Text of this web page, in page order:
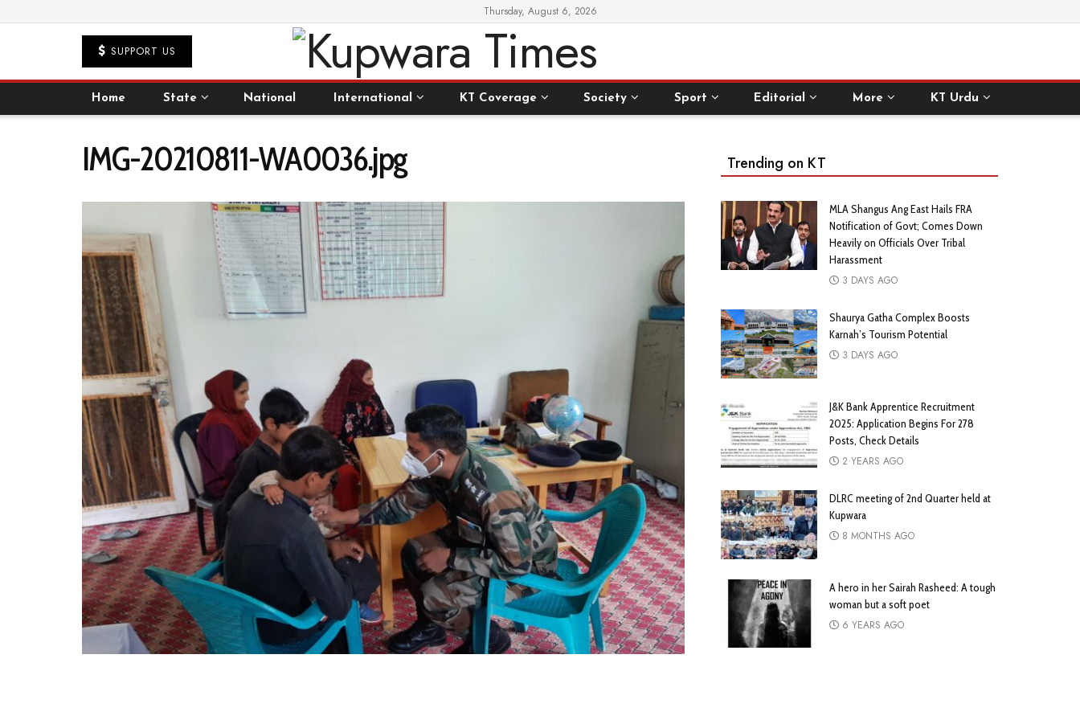
Thursday, August 6, 2026
SUPPORT US
Home State National International KT Coverage Society Sport Editorial More KT Urdu
IMG-20210811-WA0036.jpg Trending on KT
MLA Shangus Ang East Hails FRA
Notification of Govt; Comes Down
Heavily on Officials Over Tribal
Harassment
3 DAYS AGO
Shaurya Gatha Complex Boosts
Karnah’s Tourism Potential
3 DAYS AGO
J&K Bank Apprentice Recruitment
2025: Application Begins For 278
Posts, Check Details
2 YEARS AGO
DLRC meeting of 2nd Quarter held at
Kupwara
8 MONTHS AGO
A hero in her Sairah Rasheed: A tough
woman but a soft poet
6 YEARS AGO